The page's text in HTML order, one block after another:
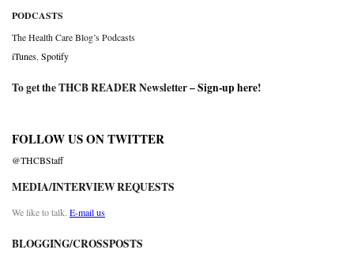
PODCASTS
The Health Care Blog’s Podcasts
iTunes Spotify
To get the THCB READER Newsletter –Sign-up here!
FOLLOW US ON TWITTER
@THCBStaff
MEDIA/INTERVIEW REQUESTS
We like to talk. E-mail us
BLOGGING/CROSSPOSTS